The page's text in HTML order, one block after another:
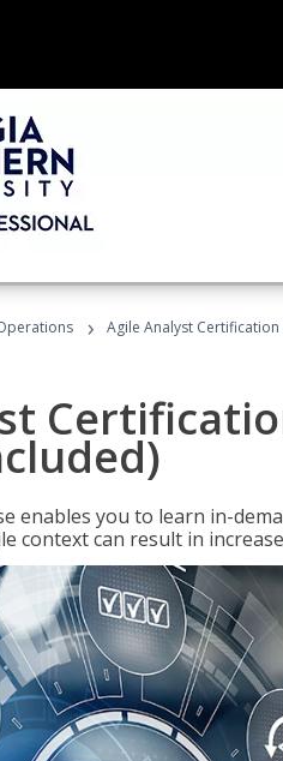
› Agile Analyst
enables you to learn in-
context can result in